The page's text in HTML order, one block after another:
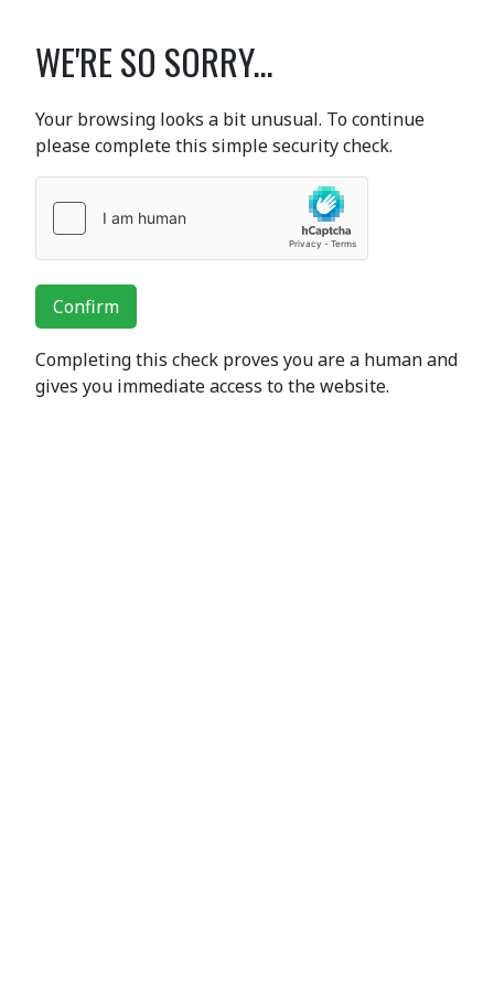
WE'RE SO SORRY...
Your browsing looks a bit unusual. To continue
please complete this simple security check.
Confirm
Completing this check proves you are a human and
gives you immediate access to the website.